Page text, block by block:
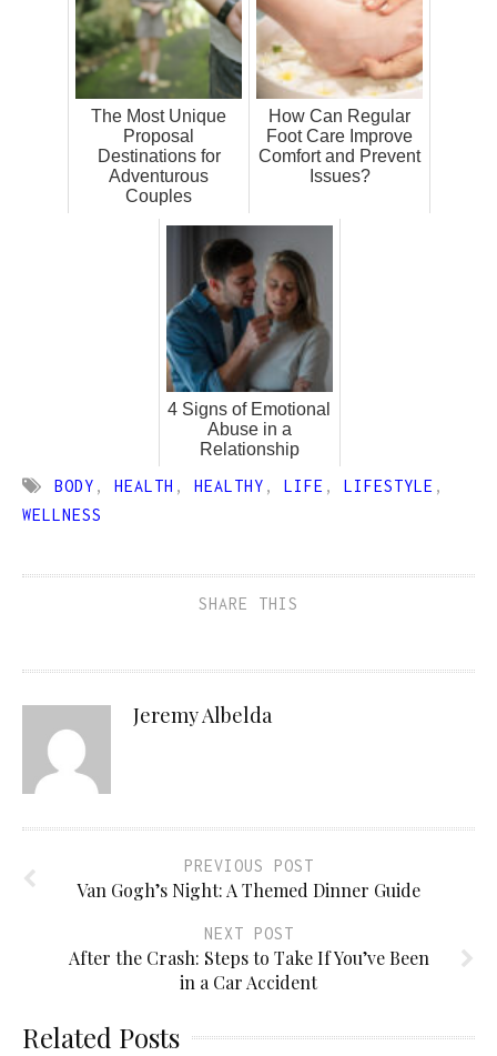
The Most Unique
Proposal
Destinations for
Adventurous
Couples
How Can Regular
Foot Care Improve
Comfort and Prevent
Issues?
4 Signs of Emotional
Abuse in a
Relationship
BODY , HEALTH , HEALTHY , LIFE , LIFESTYLE ,
WELLNESS
SHARE THIS
Jeremy Albelda
PREVIOUS POST
Van Gogh’s Night: A Themed Dinner Guide
NEXT POST
After the Crash: Steps to Take If You’ve Been
in a Car Accident
Related Posts